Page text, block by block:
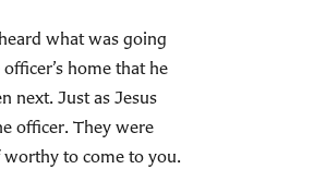
what was going
home that he
next. Just as Jesus
officer. They were
worthy to come to you.